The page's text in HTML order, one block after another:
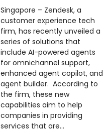
Singapore – Zendesk, a
customer experience tech
firm, has recently unveiled a
series of solutions that
include AI-powered agents
for omnichannel support,
enhanced agent copilot, and
agent builder. According to
the firm, these new
capabilities aim to help
companies in providing
services that are...